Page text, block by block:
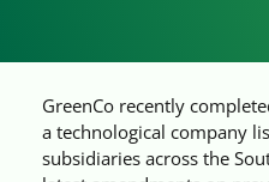
App
GreenCo recently
a technological company
subsidiaries across the